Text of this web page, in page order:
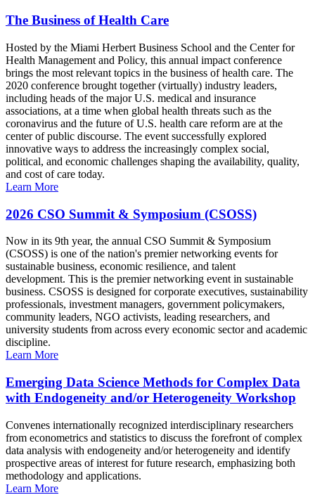
The Business of Health Care
Hosted by the Miami Herbert Business School and the Center for
Health Management and Policy, this annual impact conference
brings the most relevant topics in the business of health care. The
2020 conference brought together (virtually) industry leaders,
including heads of the major U.S. medical and insurance
associations, at a time when global health threats such as the
coronavirus and the future of U.S. health care reform are at the
center of public discourse. The event successfully explored
innovative ways to address the increasingly complex social,
political, and economic challenges shaping the availability, quality,
and cost of care today.
Learn More
2026 CSO Summit & Symposium (CSOSS)
Now in its 9th year, the annual CSO Summit & Symposium
(CSOSS) is one of the nation's premier networking events for
sustainable business, economic resilience, and talent
development. This is the premier networking event in sustainable
business. CSOSS is designed for corporate executives, sustainability
professionals, investment managers, government policymakers,
community leaders, NGO activists, leading researchers, and
university students from across every economic sector and academic
discipline.
Learn More
Emerging Data Science Methods for Complex Data
with Endogeneity and/or Heterogeneity Workshop
Convenes internationally recognized interdisciplinary researchers
from econometrics and statistics to discuss the forefront of complex
data analysis with endogeneity and/or heterogeneity and identify
prospective areas of interest for future research, emphasizing both
methodology and applications.
Learn More